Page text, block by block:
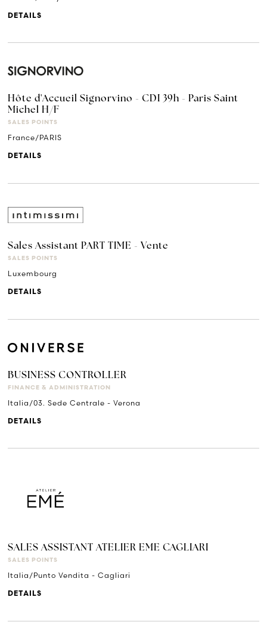
DETAILS
Hôte d'Accueil Signorvino - CDI 39h - Paris Saint
Michel H/F
SALES POINTS
France/PARIS
DETAILS
Sales Assistant PART TIME - Vente
SALES POINTS
Luxembourg
DETAILS
BUSINESS CONTROLLER
FINANCE & ADMINISTRATION
Italia/03. Sede Centrale - Verona
DETAILS
SALES ASSISTANT ATELIER EME CAGLIARI
SALES POINTS
Italia/Punto Vendita - Cagliari
DETAILS